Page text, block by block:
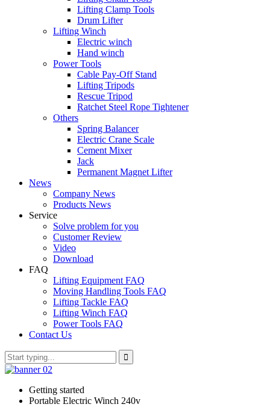
Lifting Clamp Tools
Drum Lifter
Lifting Winch
Electric winch
Hand winch
Power Tools
Cable Pay-Off Stand
Lifting Tripods
Rescue Tripod
Ratchet Steel Rope Tightener
Others
Spring Balancer
Electric Crane Scale
Cement Mixer
Jack
Permanent Magnet Lifter
News
Company News
Products News
Service
Solve problem for you
Customer Review
Video
Download
FAQ
Lifting Equipment FAQ
Moving Handling Tools FAQ
Lifting Tackle FAQ
Lifting Winch FAQ
Power Tools FAQ
Contact Us
Getting started
Portable Electric Winch 240v